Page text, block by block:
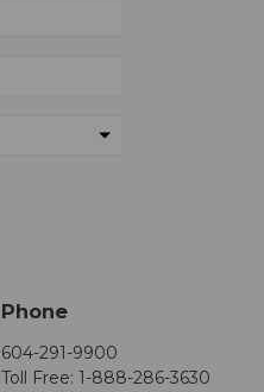
Phone
604-291-9900
Toll Free: 1-888-286-3630